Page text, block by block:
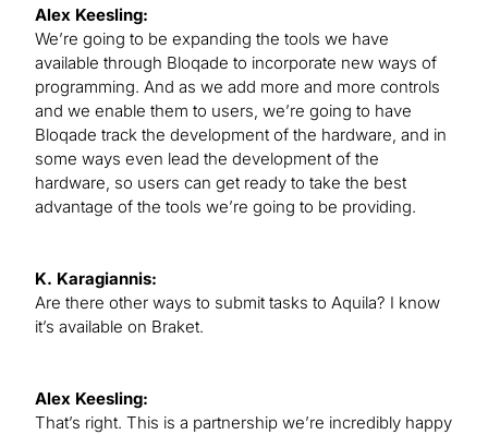
Alex Keesling:
We’re going to be expanding the tools we have
available through Bloqade to incorporate new ways of
programming. And as we add more and more controls
and we enable them to users, we’re going to have
Bloqade track the development of the hardware, and in
some ways even lead the development of the
hardware, so users can get ready to take the best
advantage of the tools we’re going to be providing.
K. Karagiannis:
Are there other ways to submit tasks to Aquila? I know
it’s available on Braket.
Alex Keesling:
That’s right. This is a partnership we’re incredibly happy